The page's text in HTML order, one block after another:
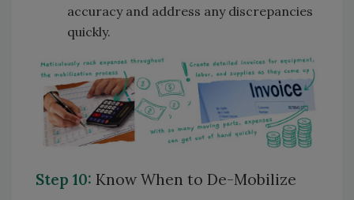
accuracy and address any discrepancies
quickly.
Step 10: Know When to De-Mobilize